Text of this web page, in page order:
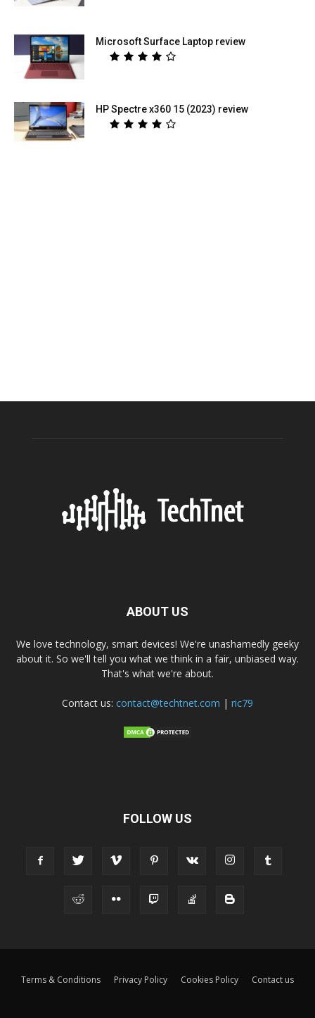
Microsoft Surface Laptop review
HP Spectre x360 15 (2023) review
ABOUT US
We love technology, smart devices! We're unashamedly geeky
about it. So we'll tell you what we think in a fair, unbiased way.
That's what we're about.
Contact us: contact@techtnet.com | ric79
FOLLOW US
Terms & Conditions Privacy Policy Cookies Policy Contact us